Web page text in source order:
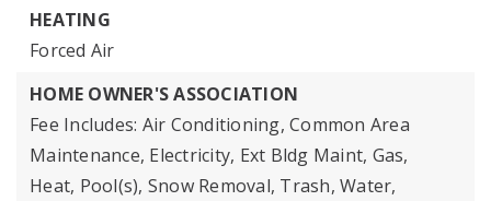
HEATING
Forced Air
HOME OWNER'S ASSOCIATION
Fee Includes: Air Conditioning, Common Area
Maintenance, Electricity, Ext Bldg Maint, Gas,
Heat, Pool(s), Snow Removal, Trash, Water,